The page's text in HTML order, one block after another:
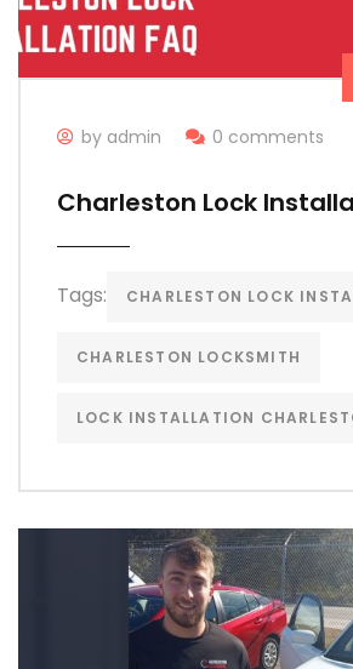
by admin 0 comments
Charleston Lock
Tags: CHARLESTON LOCK
CHARLESTON LOCKSMITH
LOCK INSTALLATION